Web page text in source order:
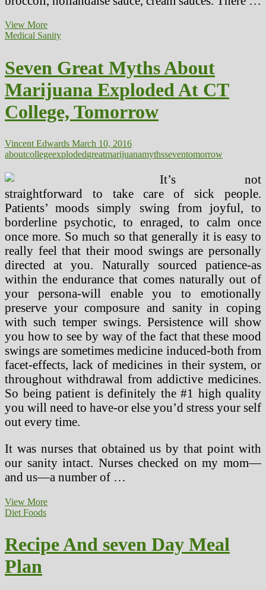
View MoreSeven
Secrets
For
Gradual
Carb
Diet
Success
Medical Sanity
Seven Great Myths About
Marijuana Exploded At CT
College, Tomorrow
Vincent Edwards March 10, 2016
aboutcollegeexplodedgreatmarijuanamythsseventomorrow
It’s not
straightforward to take care of sick people.
Patients’ moods simply swing from joyful, to
borderline psychotic, to enraged, to calm once
once more. So much so that generally it is easy to
really feel that their mood swings are personally
directed at you. Naturally sourced patience-as
within the endurance that comes naturally out of
your persona-will enable you to emotionally
preserve your composure and sanity in coping
with such temper swings. Persistence will show
you how to see by way of the fact that these mood
swings are sometimes medicine induced-both from
facet-effects, lack of medicines in their system, or
throughout withdrawal from addictive medicines.
So being patient is definitely the #1 high quality
you will need to have-or else you’d stress your self
out every time.
It was nurses that obtained us by that point with
our sanity intact. Nurses checked on my mom—
and us—a number of …
View MoreSeven
Marijuana
Exploded
Diet Foods
Recipe And seven Day Meal
Plan